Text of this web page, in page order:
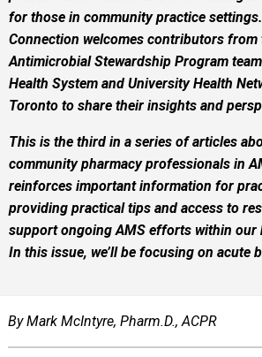
for those in community practice
Connection welcomes contributors from
Antimicrobial Stewardship Program
Health System and University Health
Toronto to share their insights and
This is the third in a series of articles
community pharmacy professionals in
reinforces important information for
providing practical tips and access to
support ongoing AMS efforts within our
In this issue, we’ll be focusing on acute
By Mark McIntyre, Pharm.D., ACPR